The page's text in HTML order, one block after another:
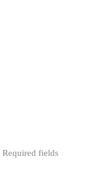
Required fields